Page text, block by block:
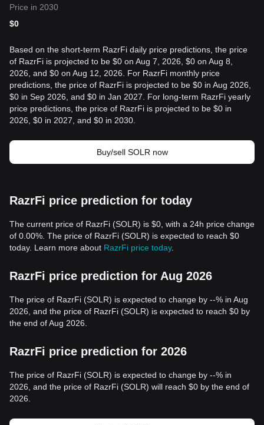
Price in 2030
$0
Based on the short-term RazrFi daily price predictions, the price
of RazrFi is projected to be $0 on Aug 7, 2026, $0 on Aug 8,
2026, and $0 on Aug 12, 2026. For RazrFi monthly price
predictions, the price of RazrFi is projected to be $0 in Aug 2026,
$0 in Sep 2026, and $0 in Jan 2027. For long-term RazrFi yearly
price predictions, the price of RazrFi is projected to be $0 in
2026, $0 in 2027, and $0 in 2030.
Buy/sell SOLR now
RazrFi price prediction for today
The current price of RazrFi (SOLR) is $0, with a 24h price change
of 0.00%. The price of RazrFi (SOLR) is expected to reach $0
today. Learn more about RazrFi price today.
RazrFi price prediction for Aug 2026
The price of RazrFi (SOLR) is expected to change by --% in Aug
2026, and the price of RazrFi (SOLR) is expected to reach $0 by
the end of Aug 2026.
RazrFi price prediction for 2026
The price of RazrFi (SOLR) is expected to change by --% in
2026, and the price of RazrFi (SOLR) will reach $0 by the end of
2026.